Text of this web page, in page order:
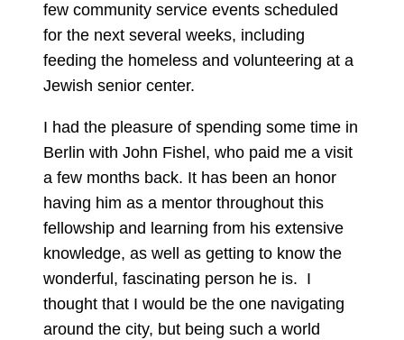
few community service events scheduled
for the next several weeks, including
feeding the homeless and volunteering at a
Jewish senior center.
I had the pleasure of spending some time in
Berlin with John Fishel, who paid me a visit
a few months back. It has been an honor
having him as a mentor throughout this
fellowship and learning from his extensive
knowledge, as well as getting to know the
wonderful, fascinating person he is. I
thought that I would be the one navigating
around the city, but being such a world